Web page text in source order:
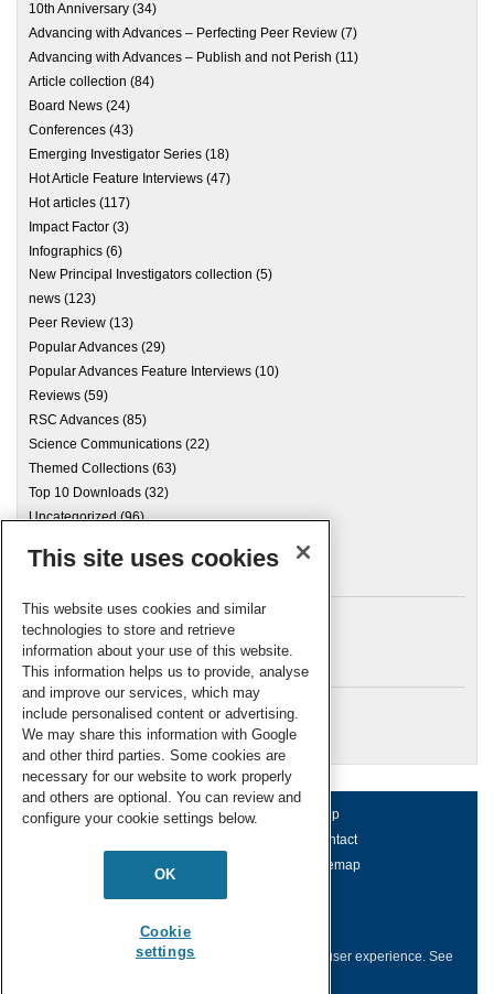
10th Anniversary (34)
Advancing with Advances – Perfecting Peer Review (7)
Advancing with Advances – Publish and not Perish (11)
Article collection (84)
Board News (24)
Conferences (43)
Emerging Investigator Series (18)
Hot Article Feature Interviews (47)
Hot articles (117)
Impact Factor (3)
Infographics (6)
New Principal Investigators collection (5)
news (123)
Peer Review (13)
Popular Advances (29)
Popular Advances Feature Interviews (10)
Reviews (59)
RSC Advances (85)
Science Communications (22)
Themed Collections (63)
Top 10 Downloads (32)
Uncategorized(96)
Archives
Meta
Log in
RSC Blogs
About us Terms of use
Help
Contact
Accessibility Sitemap
© Royal Society of Chemistry 2026
This website collects cookies to deliver a better user experience. See
This site uses cookies
This website uses cookies and similar
technologies to store and retrieve
information about your use of this website.
This information helps us to provide, analyse
and improve our services, which may
include personalised content or advertising.
We may share this information with Google
and other third parties. Some cookies are
necessary for our website to work properly
and others are optional. You can review and
configure your cookie settings below.
OK
Cookie
settings